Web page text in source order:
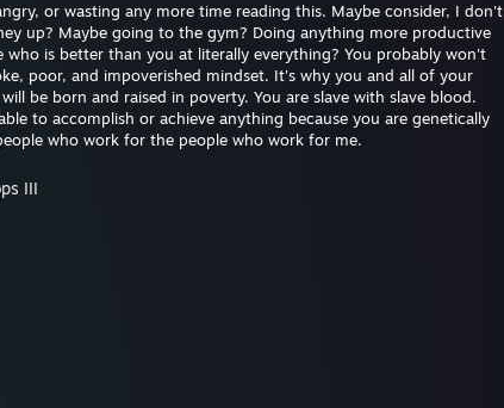
or wasting any more time reading this. Maybe consider, I don't
up? Maybe going to the gym? Doing anything more productive
who is better than you at literally everything? You probably won't
poor, and impoverished mindset. It's why you and all of your
be born and raised in poverty. You are slave with slave blood.
to accomplish or achieve anything because you are genetically
who work for the people who work for me.
III